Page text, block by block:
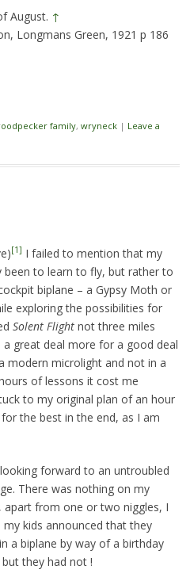
August. ↑
Longmans Green, 1921 p 186
family, wryneck | Leave a
[1] I failed to mention that my
been to learn to fly, but rather to
biplane – a Gypsy Moth or
exploring the possibilities for
Solent Flightnot three miles
great deal more for a good deal
modern microlight and not in a
of lessons it cost me
to my original plan of an hour
the best in the end, as I am
forward to an untroubled
There was nothing on my
from one or two niggles, I
kids announced that they
a biplane by way of a birthday
they had not !